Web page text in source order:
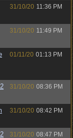
31/10/20 11:36 PM
31/10/20 11:49 PM
01/11/20 01:13 PM
31/10/20 08:36 PM
31/10/20 08:42 PM
31/10/20 08:47 PM